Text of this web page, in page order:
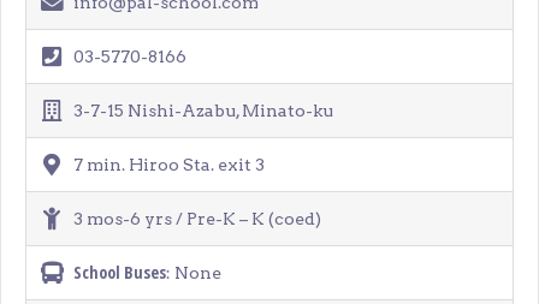
03-5770-8166
3-7-15 Nishi-Azabu, Minato-ku
7 min. Hiroo Sta. exit 3
3 mos-6 yrs / Pre-K – K (coed)
School Buses: None